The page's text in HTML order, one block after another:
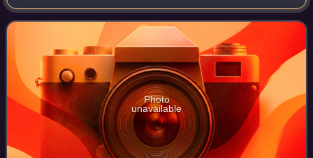
contains a mix of privately owned and privately rented
terraced housing, much of wh
Photo
unavailable